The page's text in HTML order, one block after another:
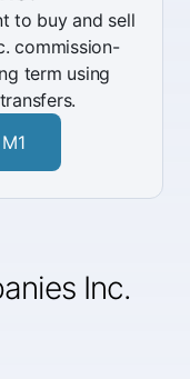
Inc.
to buy and sell
commission-
term using